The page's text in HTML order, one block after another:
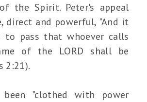
the Spirit. Peter's appeal
direct and powerful, "And it
to pass that whoever calls
of the LORD shall be
2:21).
been "clothed with power